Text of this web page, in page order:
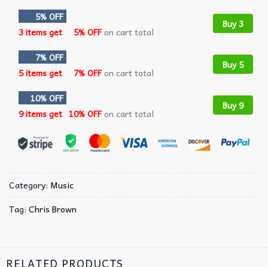
5% OFF
3 items get
5% OFFon cart total
Buy 3
7% OFF
5 items get
7% OFFon cart total
Buy 5
10% OFF
9 items get 10% OFFon cart total
Buy 9
Category: Music
Tag: Chris Brown
RELATED PRODUCTS